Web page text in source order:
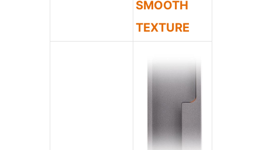
SMOOTH
TEXTURE